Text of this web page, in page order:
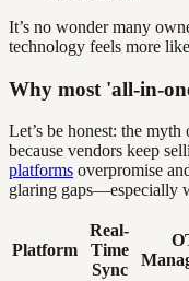
It’s no wonder many
technology feels more
Why most 'all-in-
Let’s be honest: the
because vendors keep
platforms overpromise
glaring gaps—especially
Platform
Real-
Time
Sync